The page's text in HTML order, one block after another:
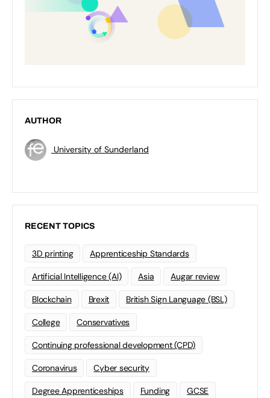
AUTHOR
University of Sunderland
RECENT TOPICS
3D printing Apprenticeship Standards
Artificial Intelligence (AI) Asia Augar review
Blockchain Brexit British Sign Language (BSL)
College Conservatives
Continuing professional development (CPD)
Coronavirus Cyber security
Degree Apprenticeships Funding GCSE